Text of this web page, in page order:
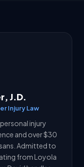
J.D.
Injury Law
injury
and over $30
Admitted to
from Loyola